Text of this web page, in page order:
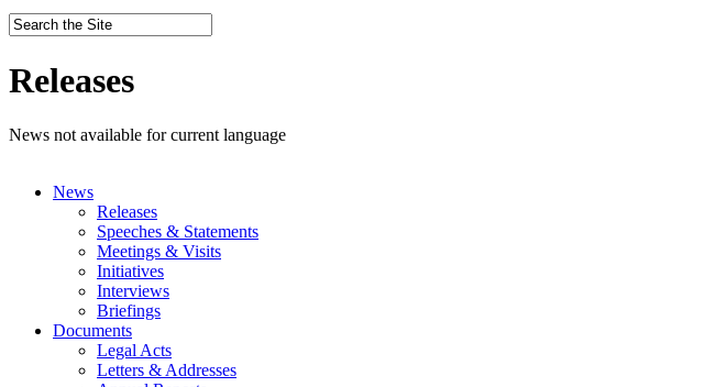
Releases
News not available for current language
News
Releases
Speeches & Statements
Meetings & Visits
Initiatives
Interviews
Briefings
Documents
Legal Acts
Letters & Addresses